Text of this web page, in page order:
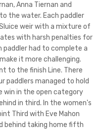
Anna Tiernan and
the water. Each paddler
weir with a mixture of
with harsh penalties for
had to complete a
it more challenging.
to the finish Line. There
paddlers managed to hold
win in the open category
in third. In the women's
Third with Eve Mahon
behind taking home fifth